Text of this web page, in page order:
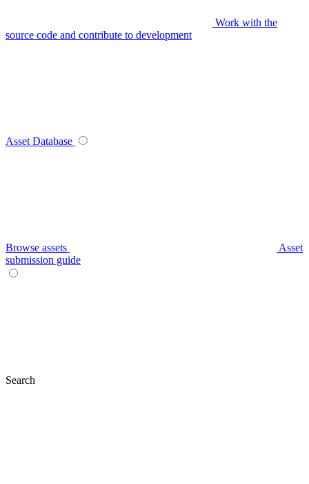
Work with the
source code and contribute to development
Asset Database
Browse assets
Asset
submission guide
Search